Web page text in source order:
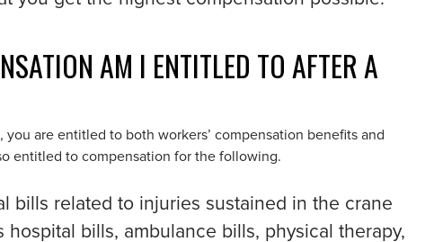
AM I ENTITLED TO AFTER A
you are entitled to both workers’ compensation benefits and
entitled to compensation for the following.
bills related to injuries sustained in the crane
hospital bills, ambulance bills, physical therapy,